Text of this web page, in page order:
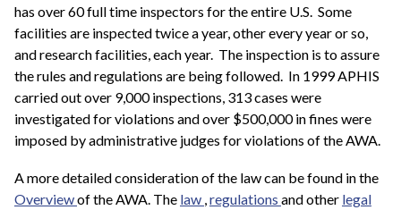
has over 60 full time inspectors for the entire U.S. Some
facilities are inspected twice a year, other every year or so,
and research facilities, each year. The inspection is to assure
the rules and regulations are being followed. In 1999 APHIS
carried out over 9,000 inspections, 313 cases were
investigated for violations and over $500,000 in fines were
imposed by administrative judges for violations of the AWA.
A more detailed consideration of the law can be found in the
Overviewof the AWA. The law ,regulations and other legal